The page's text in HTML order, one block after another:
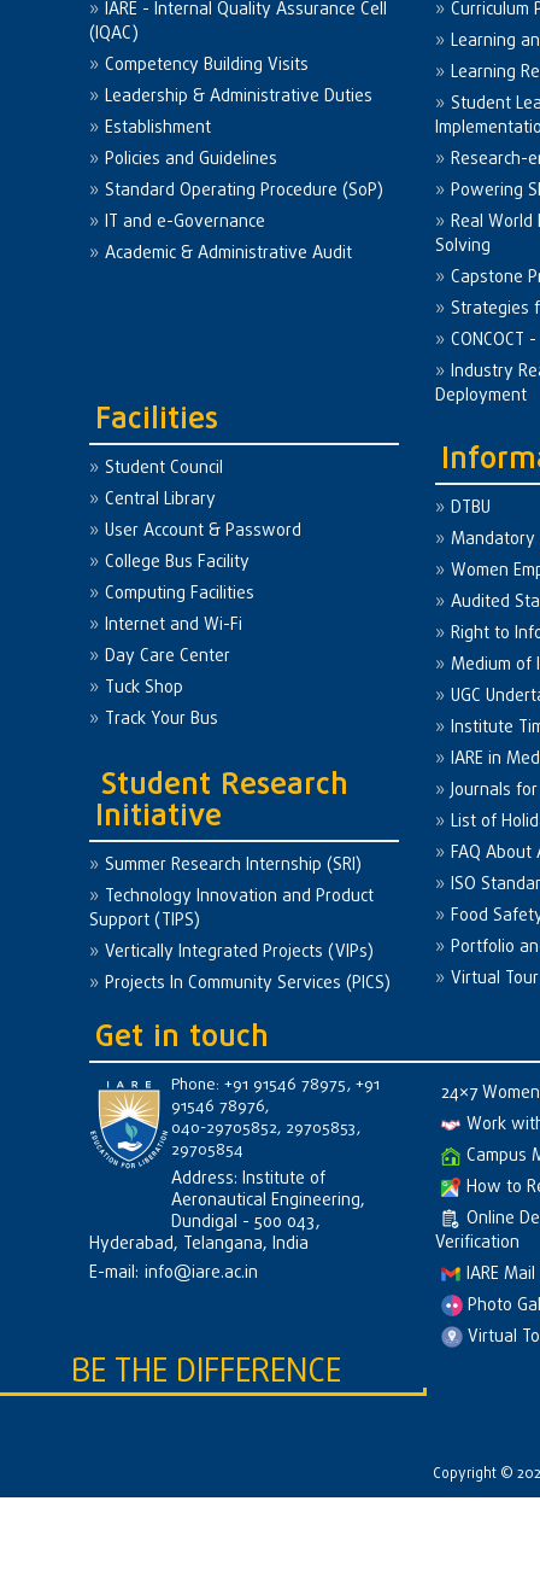
IARE - Internal Quality Assurance Cell
(IQAC)
Competency Building Visits
Leadership & Administrative Duties
Establishment
Policies and Guidelines
Standard Operating Procedure (SoP)
IT and e-Governance
Academic & Administrative Audit
Facilities
Student Council
Central Library
User Account & Password
College Bus Facility
Computing Facilities
Internet and Wi-Fi
Day Care Center
Tuck Shop
Track Your Bus
Student Research
Initiative
Summer Research Internship (SRI)
Technology Innovation and Product
Support (TIPS)
Vertically Integrated Projects (VIPs)
Projects In Community Services (PICS)
Curriculum
Learning
Learning
Student
Research-
Powering
Real World
Solving
Capstone
Strategies
CONCOCT
Industry
Deployment
DTBU
Mandatory
Women
Audited
Right to
Medium of
UGC
Institute
IARE in
Journals
List of
FAQ
ISO
Food
Portfolio
Virtual Tour
Get in touch
Phone: +91 91546 78975, +91
91546 78976,
040-29705852, 29705853,
29705854
Address: Institute of
Aeronautical Engineering,
Dundigal - 500 043,
Hyderabad, Telangana, India
E-mail: info@iare.ac.in
24×7
Work
Campus
How to
Online
Verification
IARE Mail
Photo
Virtual
BE THE DIFFERENCE
Copyright ©